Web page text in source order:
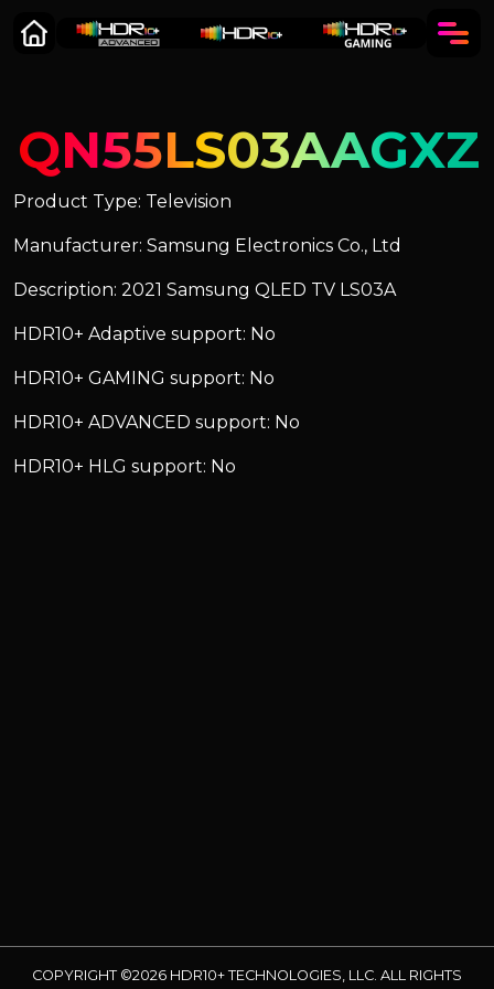
Product Type: Television
Manufacturer: Samsung Electronics Co., Ltd
Description: 2021 Samsung QLED TV LS03A
HDR10+ Adaptive support: No
HDR10+ GAMING support: No
HDR10+ ADVANCED support: No
HDR10+ HLG support: No
COPYRIGHT ©2026 HDR10+ TECHNOLOGIES, LLC. ALL RIGHTS